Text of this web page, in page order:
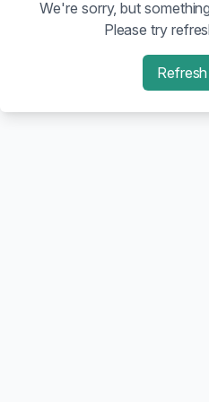
We're sorry, but
Please try